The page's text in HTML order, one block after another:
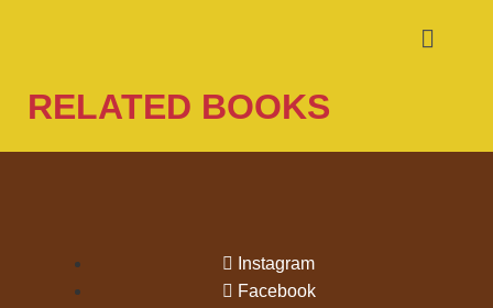
RELATED BOOKS
Instagram
Facebook